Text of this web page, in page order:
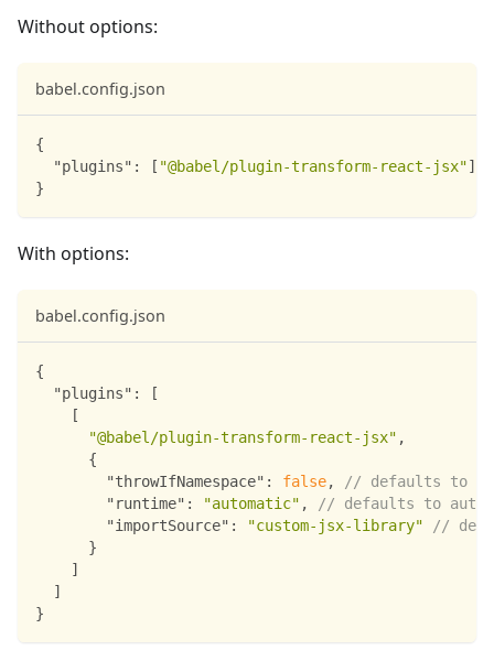
Without options:
babel.config.json
{
"plugins" : [ "@babel/plugin-transform-react-jsx"]
}
With options:
babel.config.json
{
"plugins" :
[
[
"@babel/plugin-transform-react-jsx" ,
{
"throwIfNamespace" : false,
// defaults to
"runtime" : "automatic" ,
// defaults to
"importSource" : "custom-jsx-library"
//
}
]
]
}